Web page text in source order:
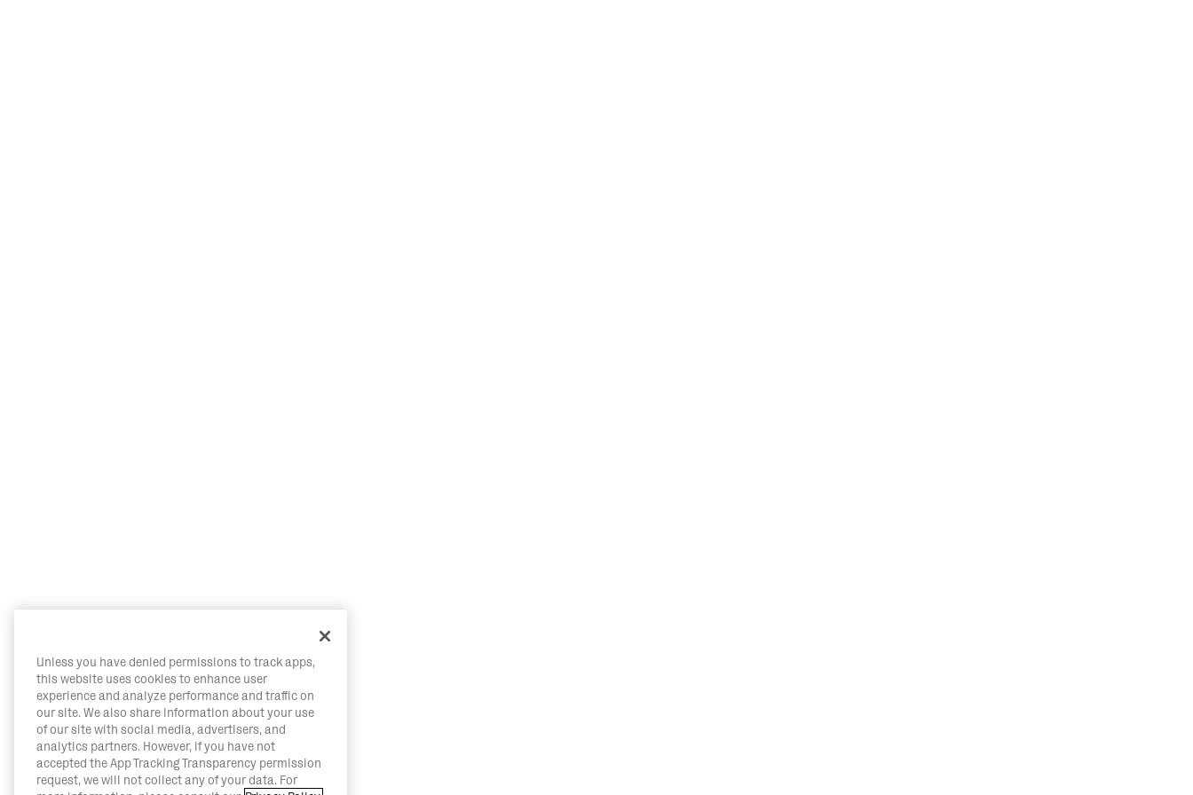
Unless you have denied permissions to track apps,
this website uses cookies to enhance user
experience and analyze performance and traffic on
our site. We also share information about your use
of our site with social media, advertisers, and
analytics partners. However, if you have not
accepted the App Tracking Transparency permission
request, we will not collect any of your data. For